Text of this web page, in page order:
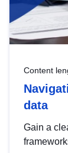
Content
data
Gain a